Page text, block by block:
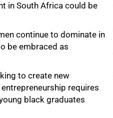
in South Africa could be
continue to dominate in
be embraced as
to create new
requires
black graduates